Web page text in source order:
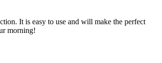
It is easy to use and will make the perfect
morning!